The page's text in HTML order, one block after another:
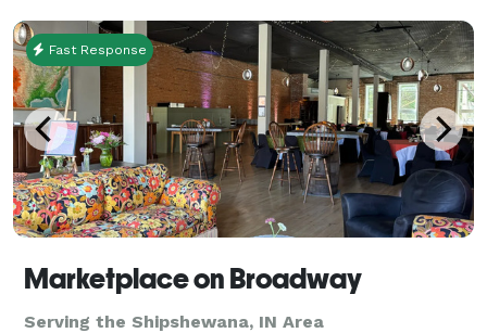
Fast Response
Marketplace on Broadway
Serving the Shipshewana, IN Area